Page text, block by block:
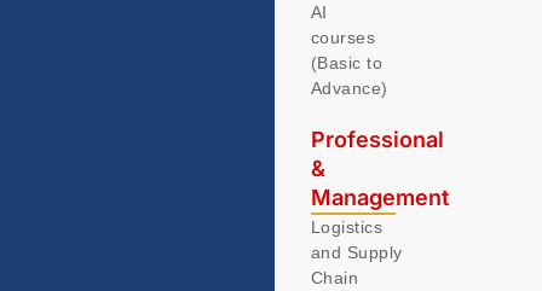
Professional
&
Management
Logistics
and Supply
Chain
AI
courses
(Basic to
Advance)